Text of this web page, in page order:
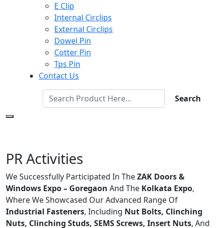
E Clip
Internal Circlips
External Circlips
Dowel Pin
Cotter Pin
Tps Pin
Contact Us
Search
PR Activities
We Successfully Participated In TheZAK Doors &
Windows Expo – Goregaon And The Kolkata Expo,
Where We Showcased Our Advanced Range Of
Industrial Fasteners, Including Nut Bolts, Clinching
Nuts, Clinching Studs, SEMS Screws, Insert Nuts, And